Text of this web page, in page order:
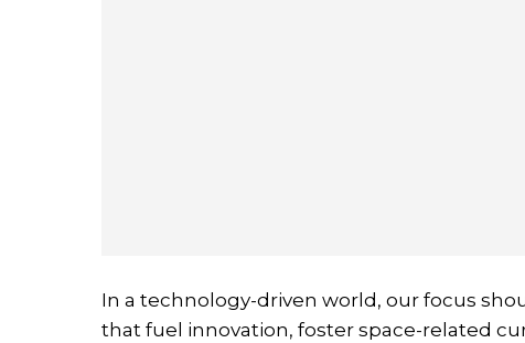
In a technology-driven world, our focus
that fuel innovation, foster space-related